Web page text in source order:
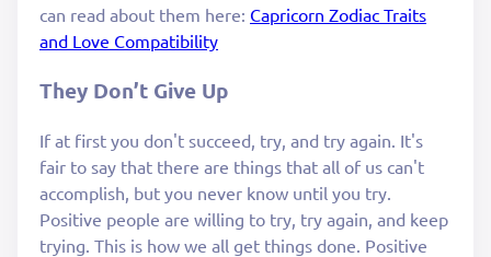
can read about them here: Capricorn Zodiac Traits
and Love Compatibility
They Don’t Give Up
If at first you don't succeed, try, and try again. It's
fair to say that there are things that all of us can't
accomplish, but you never know until you try.
Positive people are willing to try, try again, and keep
trying. This is how we all get things done. Positive